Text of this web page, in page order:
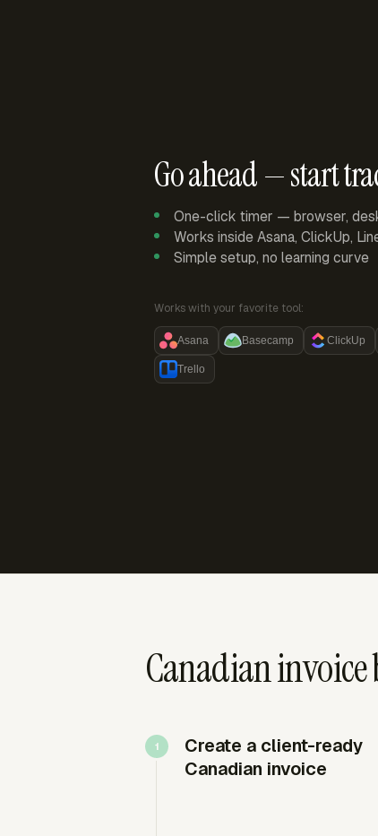
Go ahead — start
One-click timer — browser,
Works inside Asana, ClickUp,
Simple setup, no learning curve
Works with your favorite tool:
Asana Basecamp ClickUp
Trello
Canadian invoice
Create a client-ready
Canadian invoice